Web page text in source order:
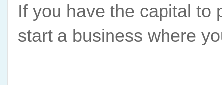
If you have the capital to
start a business where